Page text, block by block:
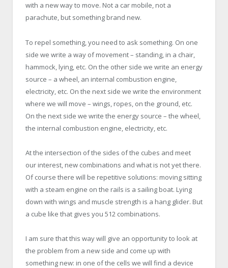
with a new way to move. Not a car mobile, not a
parachute, but something brand new.
To repel something, you need to ask something. On one
side we write a way of movement – standing, in a chair,
hammock, lying, etc. On the other side we write an energy
source – a wheel, an internal combustion engine,
electricity, etc. On the next side we write the environment
where we will move – wings, ropes, on the ground, etc.
On the next side we write the energy source – the wheel,
the internal combustion engine, electricity, etc.
At the intersection of the sides of the cubes and meet
our interest, new combinations and what is not yet there.
Of course there will be repetitive solutions: moving sitting
with a steam engine on the rails is a sailing boat. Lying
down with wings and muscle strength is a hang glider. But
a cube like that gives you 512 combinations.
I am sure that this way will give an opportunity to look at
the problem from a new side and come up with
something new: in one of the cells we will find a device